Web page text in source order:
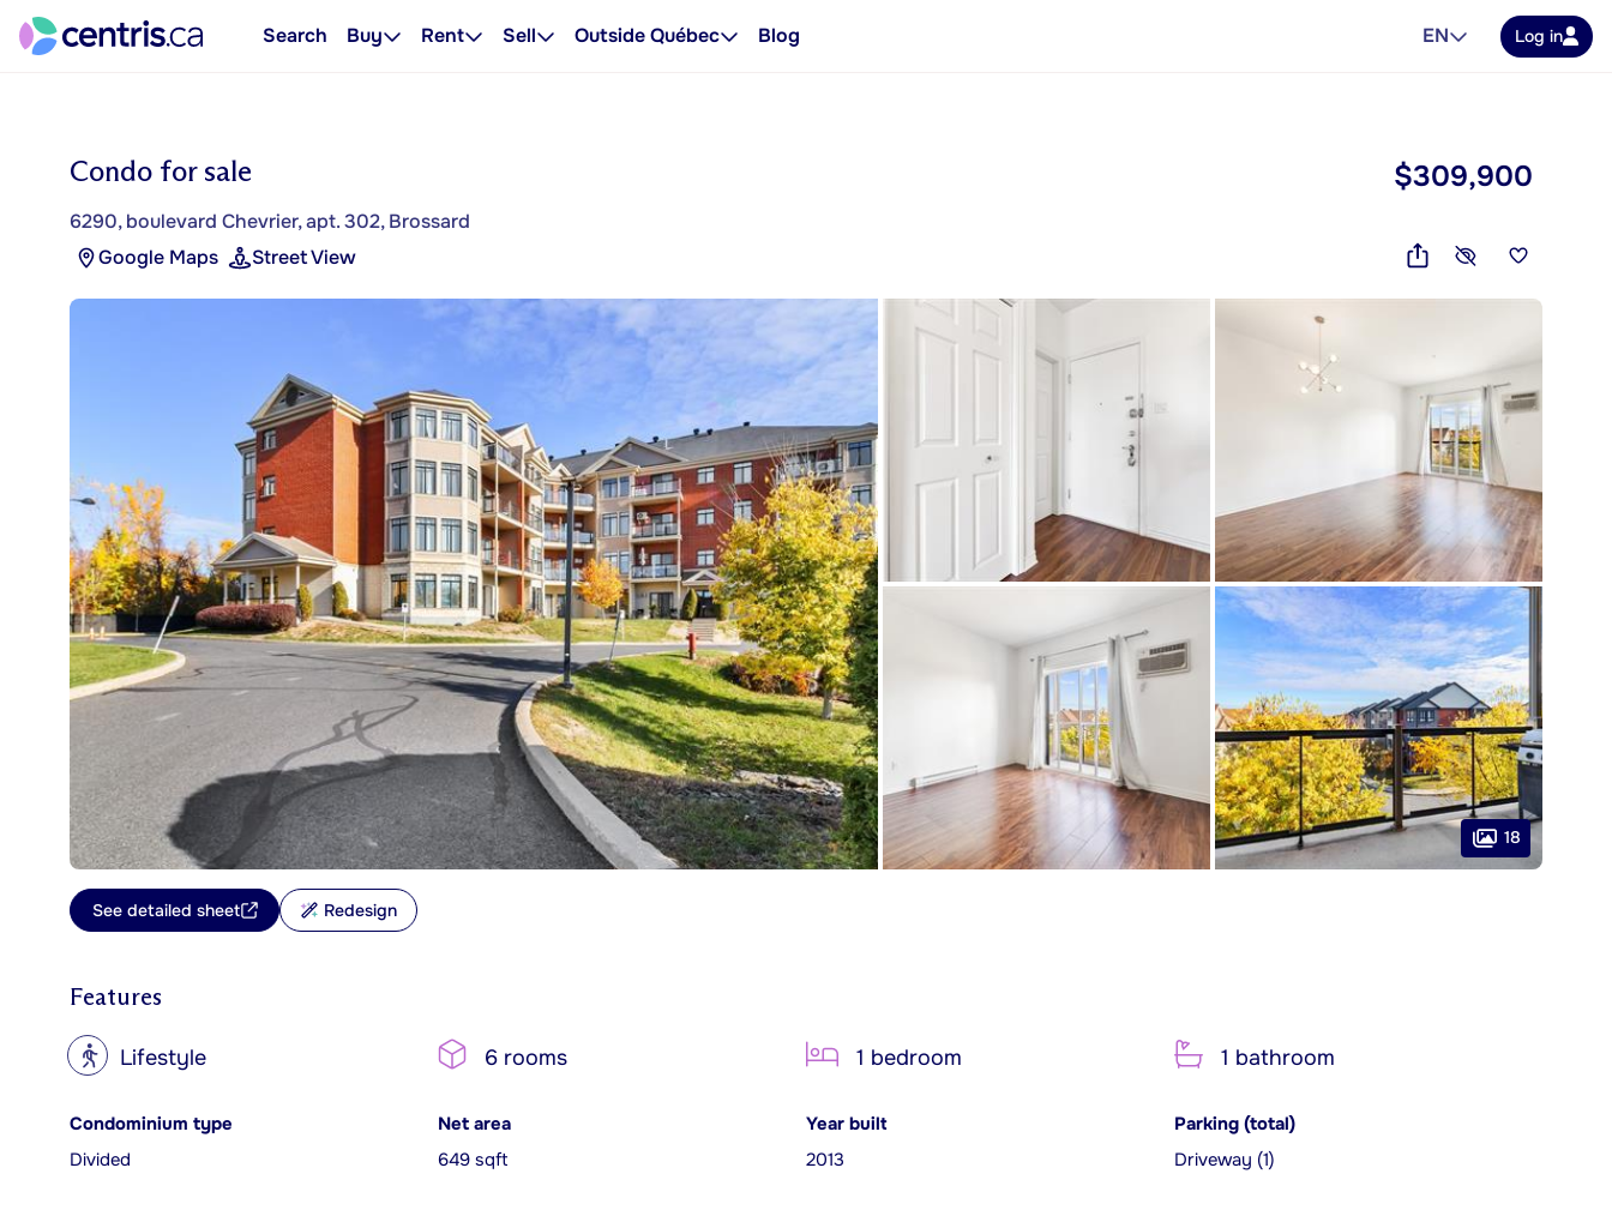
Search Buy Rent Sell Outside Québec Blog EN Log in
Condo for sale
6290, boulevard Chevrier, apt. 302, Brossard
Google Maps
Street View
$309,900
18
See detailed sheet Redesign
Features
? Lifestyle 6 rooms 1 bedroom 1 bathroom
Condominium type
Divided
Net area
649 sqft
Year built
2013
Parking (total)
Driveway (1)